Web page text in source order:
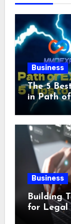
Business
The 5
in Path
Business
Building
for Legal